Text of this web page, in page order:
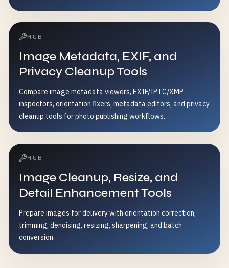
HUB
Image Metadata, EXIF, and
Privacy Cleanup Tools
Compare image metadata viewers, EXIF/IPTC/XMP
inspectors, orientation fixers, metadata editors, and privacy
cleanup tools for photo publishing workflows.
HUB
Image Cleanup, Resize, and
Detail Enhancement Tools
Prepare images for delivery with orientation correction,
trimming, denoising, resizing, sharpening, and batch
conversion.